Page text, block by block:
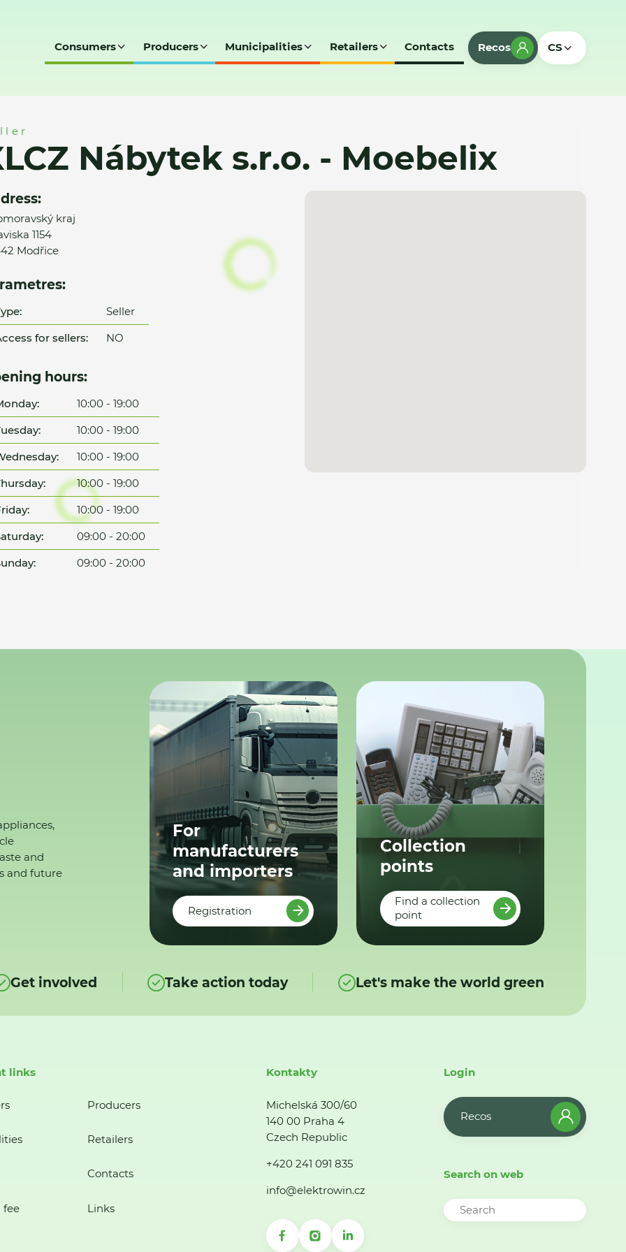
Consumers Producers Municipalities Retailers Contacts Recos CS
Nábytek s.r.o. - Moebelix
kraj
1154
Modřice
Seller
for sellers:
NO
hours:
10:00 - 19:00
10:00 - 19:00
10:00 - 19:00
10:00 - 19:00
10:00 - 19:00
09:00 - 20:00
09:00 - 20:00
and
and future
For
manufacturers
and importers
Registration
Collection
points
Find a collection
point
Get involved Take action today Let's make the world green
links
Producers
Retailers
Contacts
fee Links
Kontakty
Michelská 300/60
140 00 Praha 4
Czech Republic
+420 241 091 835
info@elektrowin.cz
Login
Recos
Search on web